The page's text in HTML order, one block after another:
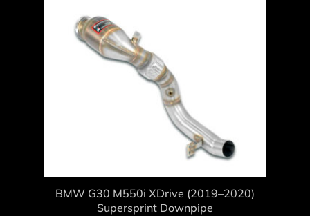
BMW G30 M550i XDrive (2019–2020)
Supersprint Downpipe